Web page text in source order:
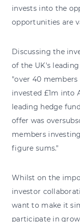
invests into the
opportunities are
Discussing the
of the UK's
"over 40
invested £1m into
leading hedge
offer was
members
figure sums."
Whilst on the
investor
want to make it
participate in